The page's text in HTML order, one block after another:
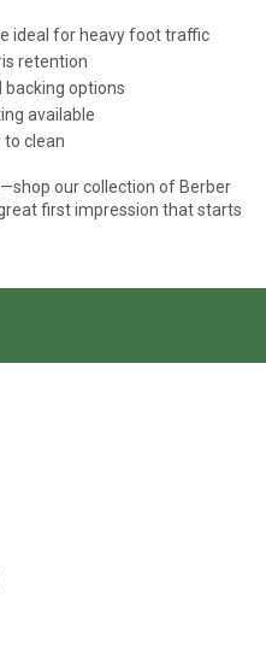
ideal for heavy foot traffic
retention
backing options
available
to clean
our collection of Berber
first impression that starts